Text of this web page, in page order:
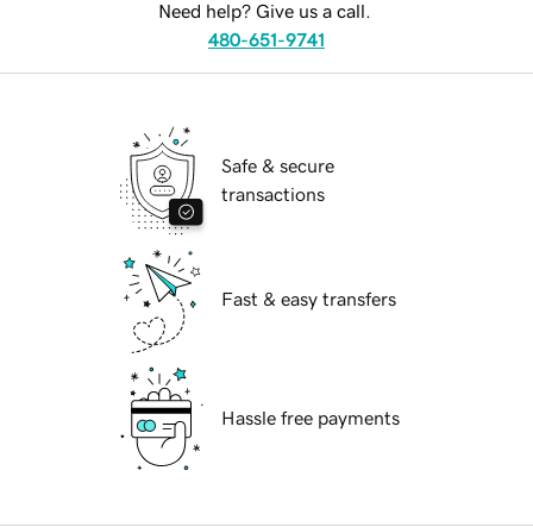
Need help? Give us a call.
480-651-9741
Safe & secure
transactions
Fast & easy transfers
Hassle free payments